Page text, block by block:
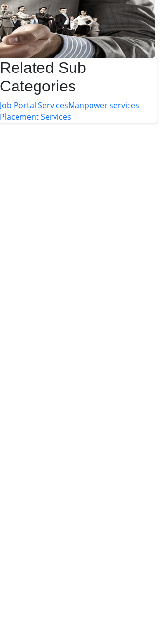
Related Sub
Categories
Job Portal ServicesManpower services
Placement Services